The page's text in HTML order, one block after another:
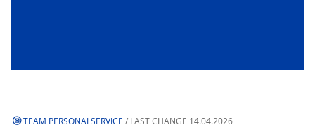
TEAM PERSONALSERVICE / LAST CHANGE 14.04.2026